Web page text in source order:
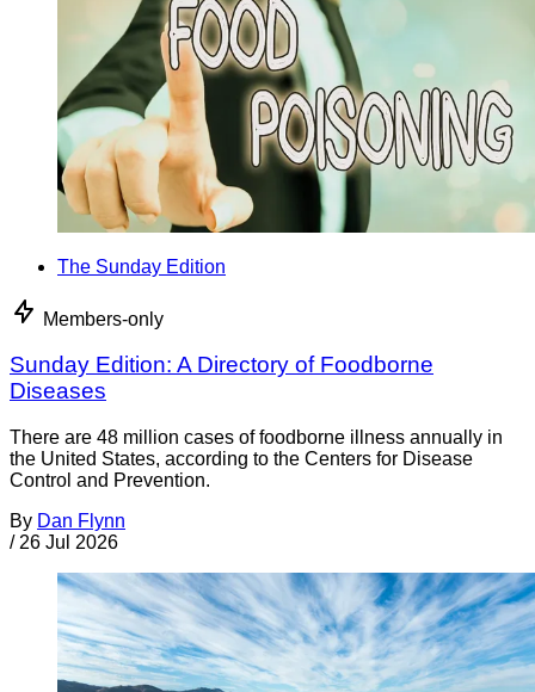
The Sunday Edition
Members-only
Sunday Edition: A Directory of Foodborne
Diseases
There are 48 million cases of foodborne illness annually in
the United States, according to the Centers for Disease
Control and Prevention.
By Dan Flynn
/ 26 Jul 2026